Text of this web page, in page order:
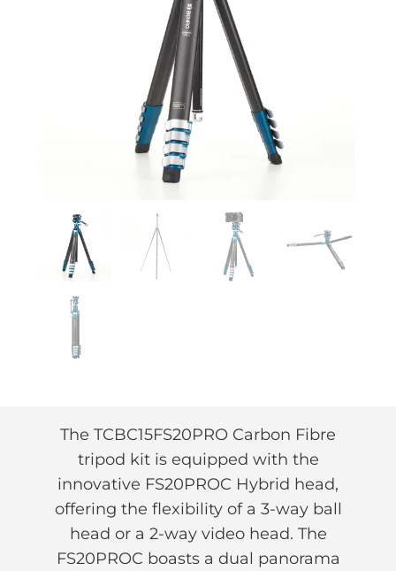
The TCBC15FS20PRO Carbon Fibre
tripod kit is equipped with the
innovative FS20PROC Hybrid head,
offering the flexibility of a 3-way ball
head or a 2-way video head. The
FS20PROC boasts a dual panorama